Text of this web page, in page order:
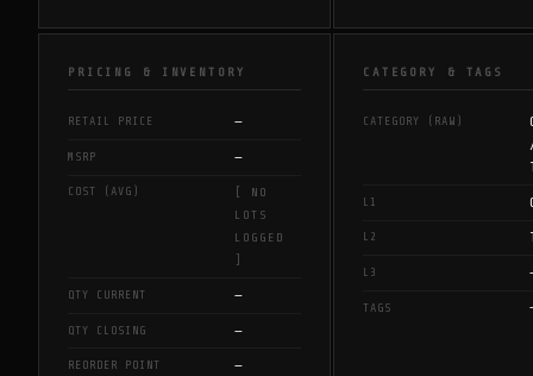
PRICING & INVENTORY
RETAIL PRICE —
MSRP —
COST (AVG)
[ NO
LOTS
LOGGED
]
QTY CURRENT —
QTY CLOSING —
REORDER POINT —
CATEGORY & TAGS
CATEGORY (RAW)
L1
L2
L3
TAGS